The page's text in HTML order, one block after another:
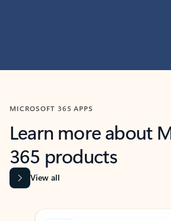
MICROSOFT 365 APPS
Learn more about
365 products
View all
Showing slide 1 of 9